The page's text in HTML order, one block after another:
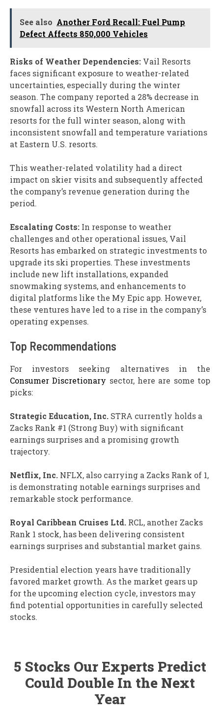
See also Another Ford Recall: Fuel Pump
Defect Affects 850,000 Vehicles
Risks of Weather Dependencies: Vail Resorts
faces significant exposure to weather-related
uncertainties, especially during the winter
season. The company reported a 28% decrease in
snowfall across its Western North American
resorts for the full winter season, along with
inconsistent snowfall and temperature variations
at Eastern U.S. resorts.
This weather-related volatility had a direct
impact on skier visits and subsequently affected
the company’s revenue generation during the
period.
Escalating Costs: In response to weather
challenges and other operational issues, Vail
Resorts has embarked on strategic investments to
upgrade its ski properties. These investments
include new lift installations, expanded
snowmaking systems, and enhancements to
digital platforms like the My Epic app. However,
these ventures have led to a rise in the company’s
operating expenses.
Top Recommendations
For investors seeking alternatives in the
Consumer Discretionary sector, here are some top
picks:
Strategic Education, Inc. STRA currently holds a
Zacks Rank #1 (Strong Buy) with significant
earnings surprises and a promising growth
trajectory.
Netflix, Inc. NFLX, also carrying a Zacks Rank of 1,
is demonstrating notable earnings surprises and
remarkable stock performance.
Royal Caribbean Cruises Ltd. RCL, another Zacks
Rank 1 stock, has been delivering consistent
earnings surprises and substantial market gains.
Presidential election years have traditionally
favored market growth. As the market gears up
for the upcoming election cycle, investors may
find potential opportunities in carefully selected
stocks.
5 Stocks Our Experts Predict
Could Double In the Next
Year